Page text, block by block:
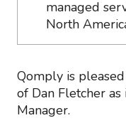
managed
North
Qomply is
of Dan Fletcher
Manager.